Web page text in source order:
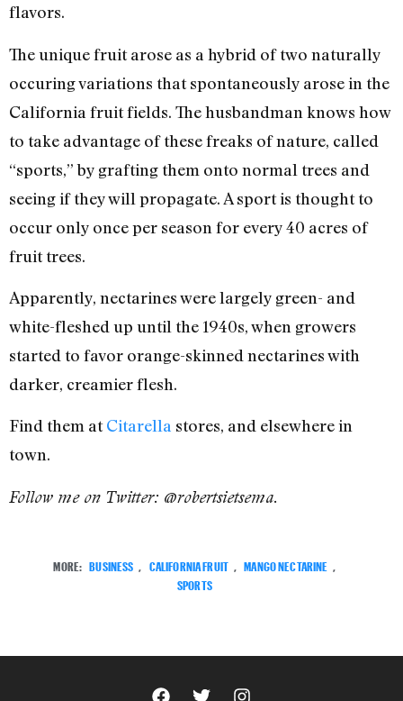
flavors.
The unique fruit arose as a hybrid of two naturally
occuring variations that spontaneously arose in the
California fruit fields. The husbandman knows how
to take advantage of these freaks of nature, called
“sports,” by grafting them onto normal trees and
seeing if they will propagate. A sport is thought to
occur only once per season for every 40 acres of
fruit trees.
Apparently, nectarines were largely green- and
white-fleshed up until the 1940s, when growers
started to favor orange-skinned nectarines with
darker, creamier flesh.
Find them atCitarella stores, and elsewhere in
town.
Follow me on Twitter: @robertsietsema.
MORE: BUSINESS , CALIFORNIA FRUIT , MANGO NECTARINE ,
SPORTS